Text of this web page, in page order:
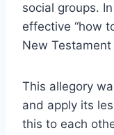
social groups.
effective “how
New
This allegory
and apply its
this to each